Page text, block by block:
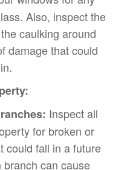
Also, inspect the
caulking around
damage that could
Inspect all
for broken or
could fall in a future
can cause